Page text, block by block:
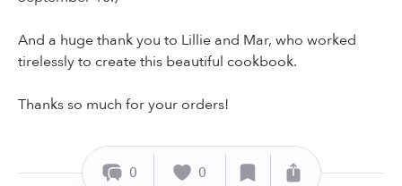
And a huge thank you to Lillie and Mar, who worked
tirelessly to create this beautiful cookbook.
Thanks so much for your orders!
0 0